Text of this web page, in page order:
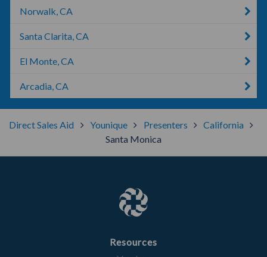
Norwalk, CA
Santa Clarita, CA
El Monte, CA
Arcadia, CA
Direct Sales Aid Younique Presenters
California
Santa Monica
Resources